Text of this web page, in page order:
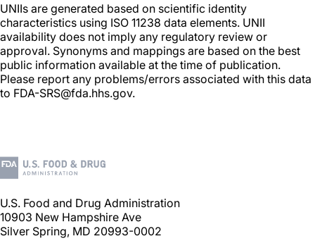
UNIIs are generated based on scientific identity
characteristics using ISO 11238 data elements. UNII
availability does not imply any regulatory review or
approval. Synonyms and mappings are based on the best
public information available at the time of publication.
Please report any problems/errors associated with this data
to FDA-SRS@fda.hhs.gov.
U.S. Food and Drug Administration
10903 New Hampshire Ave
Silver Spring, MD 20993-0002